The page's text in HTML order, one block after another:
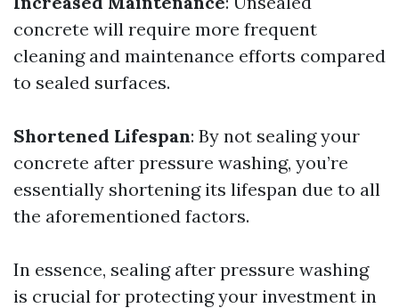
concrete will require more frequent
cleaning and maintenance efforts compared
to sealed surfaces.
Shortened Lifespan: By not sealing your
concrete after pressure washing, you’re
essentially shortening its lifespan due to all
the aforementioned factors.
In essence, sealing after pressure washing
is crucial for protecting your investment in